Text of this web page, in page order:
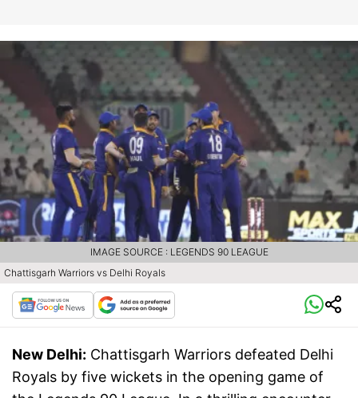
Chattisgarh Warriors vs Delhi Royals
IMAGE SOURCE : LEGENDS 90 LEAGUE
New Delhi: Chattisgarh Warriors defeated Delhi
Royals by five wickets in the opening game of